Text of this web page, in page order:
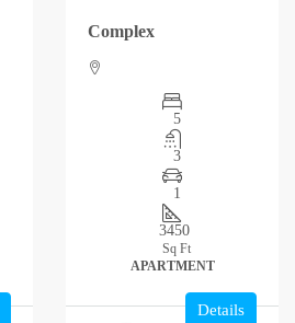
Complex
5
3
1
3450
Sq Ft
APARTMENT
Details